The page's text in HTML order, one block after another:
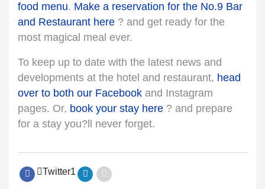
food menu. Make a reservation for the No.9 Bar
and Restaurant here ? and get ready for the
most magical meal ever.
To keep up to date with the latest news and
developments at the hotel and restaurant, head
over to both our Facebook and Instagram
pages. Or, book your stay here ? and prepare
for a stay you?ll never forget.
Twitter1